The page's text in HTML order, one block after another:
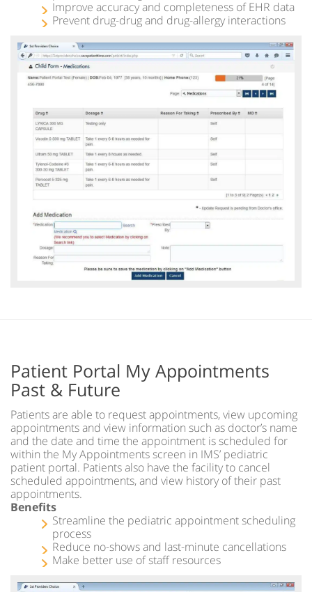
Improve accuracy and completeness of EHR data
Prevent drug-drug and drug-allergy interactions
Patient Portal My Appointments
Past & Future
Patients are able to request appointments, view upcoming
appointments and view information such as doctor’s name
and the date and time the appointment is scheduled for
within the My Appointments screen in IMS’ pediatric
patient portal. Patients also have the facility to cancel
scheduled appointments, and view history of their past
appointments.
Benefits
Streamline the pediatric appointment scheduling
process
Reduce no-shows and last-minute cancellations
Make better use of staff resources